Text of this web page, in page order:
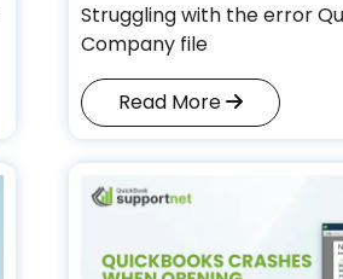
Struggling with the error
Company file
Read More